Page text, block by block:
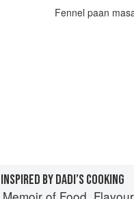
Fennel paan
BY DADI’S COOKING